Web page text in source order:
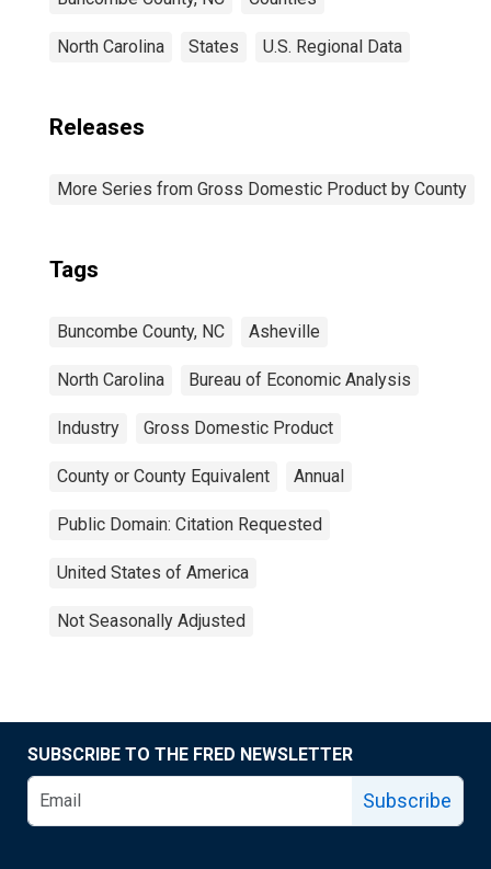
North Carolina States U.S. Regional Data
Releases
More Series from Gross Domestic Product by County
Tags
Buncombe County, NC Asheville
North Carolina Bureau of Economic Analysis
Industry Gross Domestic Product
County or County Equivalent Annual
Public Domain: Citation Requested
United States of America
Not Seasonally Adjusted
SUBSCRIBE TO THE FRED NEWSLETTER
Subscribe